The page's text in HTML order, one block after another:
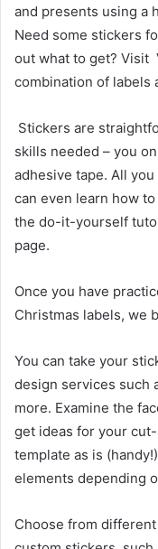
and presents using a
Need some stickers
out what to get? Visit
combination of labels
Stickers are
skills needed – you
adhesive tape. All
can even learn how
the do-it-yourself
page.
Once you have
Christmas labels, we
You can take your
design services such
more. Examine the
get ideas for your
template as is
elements depending
Choose from